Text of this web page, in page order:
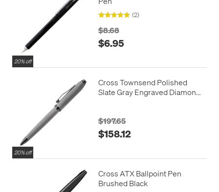
20% off
(2)
$8.68
$6.95
20% off
Cross Townsend Polished
Slate Gray Engraved Diamond
$197.65
$158.12
Cross ATX Ballpoint Pen
Brushed Black